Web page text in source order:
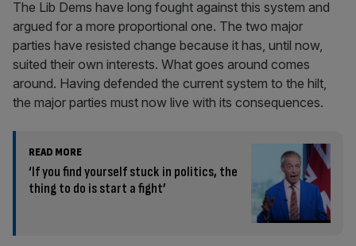
The Lib Dems have long fought against this system and
argued for a more proportional one. The two major
parties have resisted change because it has, until now,
suited their own interests. What goes around comes
around. Having defended the current system to the hilt,
the major parties must now live with its consequences.
READ MORE
‘If you find yourself stuck in politics, the
thing to do is start a fight’